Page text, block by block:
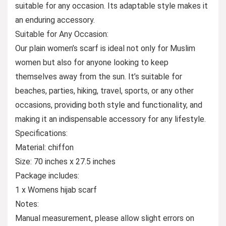
suitable for any occasion. Its adaptable style makes it
an enduring accessory.
Suitable for Any Occasion:
Our plain women’s scarf is ideal not only for Muslim
women but also for anyone looking to keep
themselves away from the sun. It’s suitable for
beaches, parties, hiking, travel, sports, or any other
occasions, providing both style and functionality, and
making it an indispensable accessory for any lifestyle.
Specifications:
Material: chiffon
Size: 70 inches x 27.5 inches
Package includes:
1 x Womens hijab scarf
Notes:
Manual measurement, please allow slight errors on